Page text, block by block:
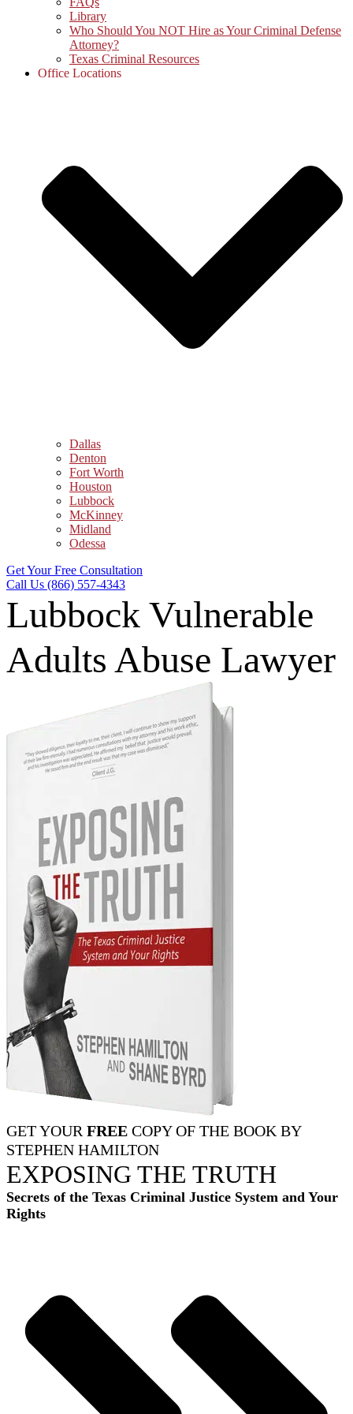
Library
Who Should You NOT Hire as Your Criminal Defense
Attorney?
Texas Criminal Resources
Office Locations
Dallas
Denton
Fort Worth
Houston
Lubbock
McKinney
Midland
Odessa
Get Your Free Consultation
Call Us (866) 557-4343
Lubbock Vulnerable
Adults Abuse Lawyer
GET YOUR FREE COPY OF THE BOOK BY
STEPHEN HAMILTON
EXPOSING THE TRUTH
Secrets of the Texas Criminal Justice System and Your
Rights